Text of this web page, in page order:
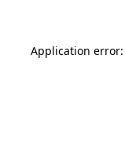
Application